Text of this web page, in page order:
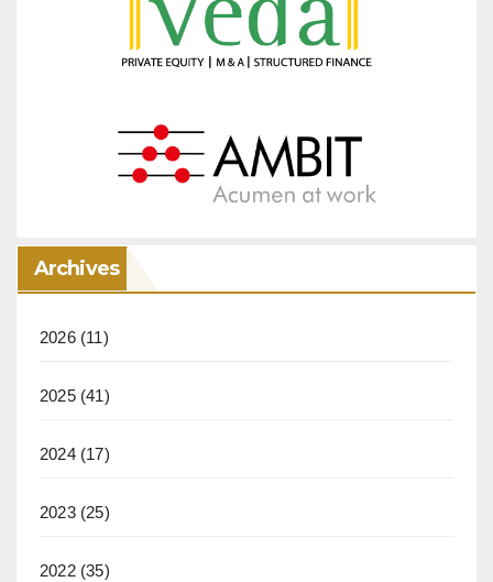
Archives
2026(11)
2025(41)
2024(17)
2023(25)
2022(35)